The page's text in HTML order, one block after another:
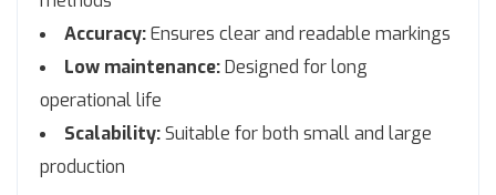
Accuracy:Ensures clear and readable markings
Low maintenance:Designed for long
operational life
Scalability:Suitable for both small and large
production